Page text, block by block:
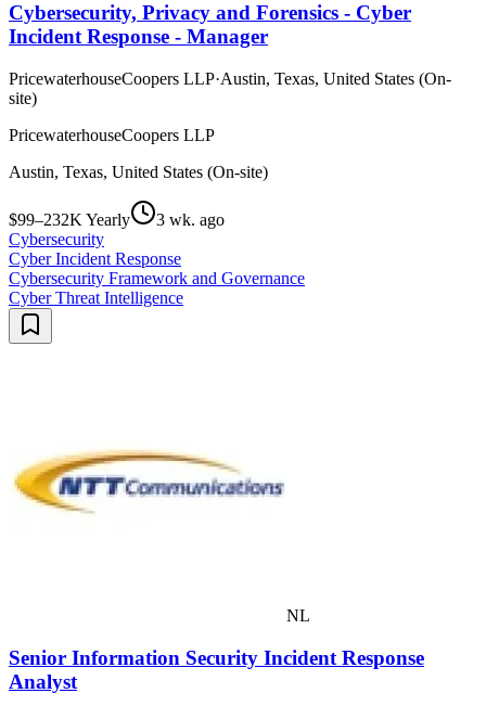
Cybersecurity, Privacy and Forensics - Cyber
Incident Response - Manager
PricewaterhouseCoopers LLP·Austin, Texas, United States (On-
site)
PricewaterhouseCoopers LLP
Austin, Texas, United States (On-site)
$99–232K Yearly
3 wk. ago
Cybersecurity
Cyber Incident Response
Cybersecurity Framework and Governance
Cyber Threat Intelligence
NL
Senior Information Security Incident Response
Analyst